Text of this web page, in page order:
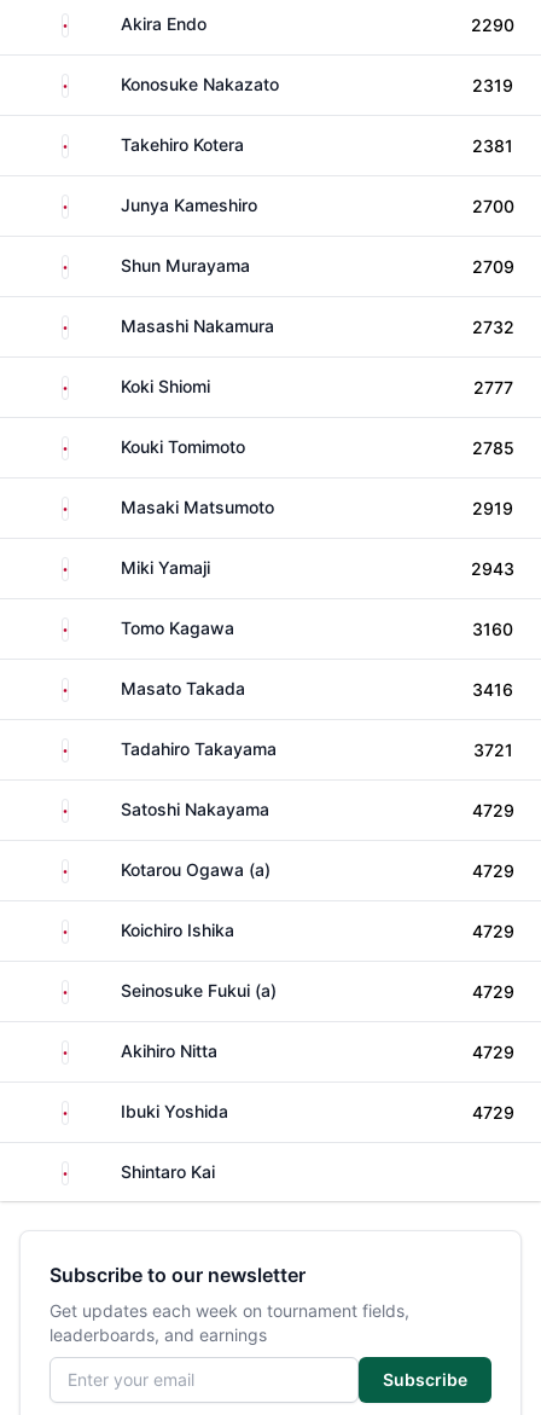
Japan Akira Endo 2290
Japan Konosuke Nakazato 2319
Japan Takehiro Kotera 2381
Japan Junya Kameshiro 2700
Japan Shun Murayama 2709
Japan Masashi Nakamura 2732
Japan Koki Shiomi 2777
Japan Kouki Tomimoto 2785
Japan Masaki Matsumoto 2919
Japan Miki Yamaji 2943
Japan Tomo Kagawa 3160
Japan Masato Takada 3416
Japan Tadahiro Takayama 3721
Japan Satoshi Nakayama 4729
Japan Kotarou Ogawa (a) 4729
Japan Koichiro Ishika 4729
Japan Seinosuke Fukui (a) 4729
Japan Akihiro Nitta 4729
Japan Ibuki Yoshida 4729
Japan Shintaro Kai
Subscribe to our newsletter
Get updates each week on tournament fields,
leaderboards, and earnings
Email address
Subscribe